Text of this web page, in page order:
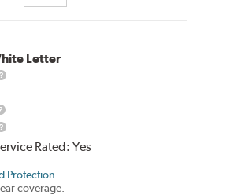
Letter
Service
Description
UTQG
Rated: Yes
Protection
coverage.